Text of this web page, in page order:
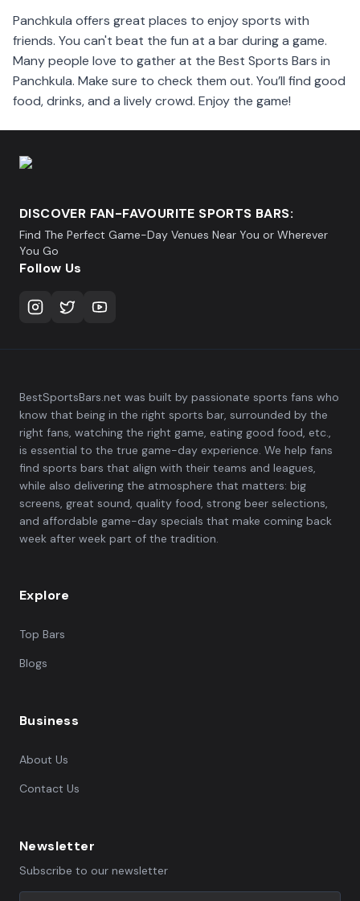
Panchkula offers great places to enjoy sports with
friends. You can't beat the fun at a bar during a game.
Many people love to gather at the Best Sports Bars in
Panchkula. Make sure to check them out. You’ll find good
food, drinks, and a lively crowd. Enjoy the game!
DISCOVER FAN-FAVOURITE SPORTS BARS:
Find The Perfect Game-Day Venues Near You or Wherever
You Go
Follow Us
BestSportsBars.net was built by passionate sports fans who
know that being in the right sports bar, surrounded by the
right fans, watching the right game, eating good food, etc.,
is essential to the true game-day experience. We help fans
find sports bars that align with their teams and leagues,
while also delivering the atmosphere that matters: big
screens, great sound, quality food, strong beer selections,
and affordable game-day specials that make coming back
week after week part of the tradition.
Explore
Top Bars
Blogs
Business
About Us
Contact Us
Newsletter
Subscribe to our newsletter